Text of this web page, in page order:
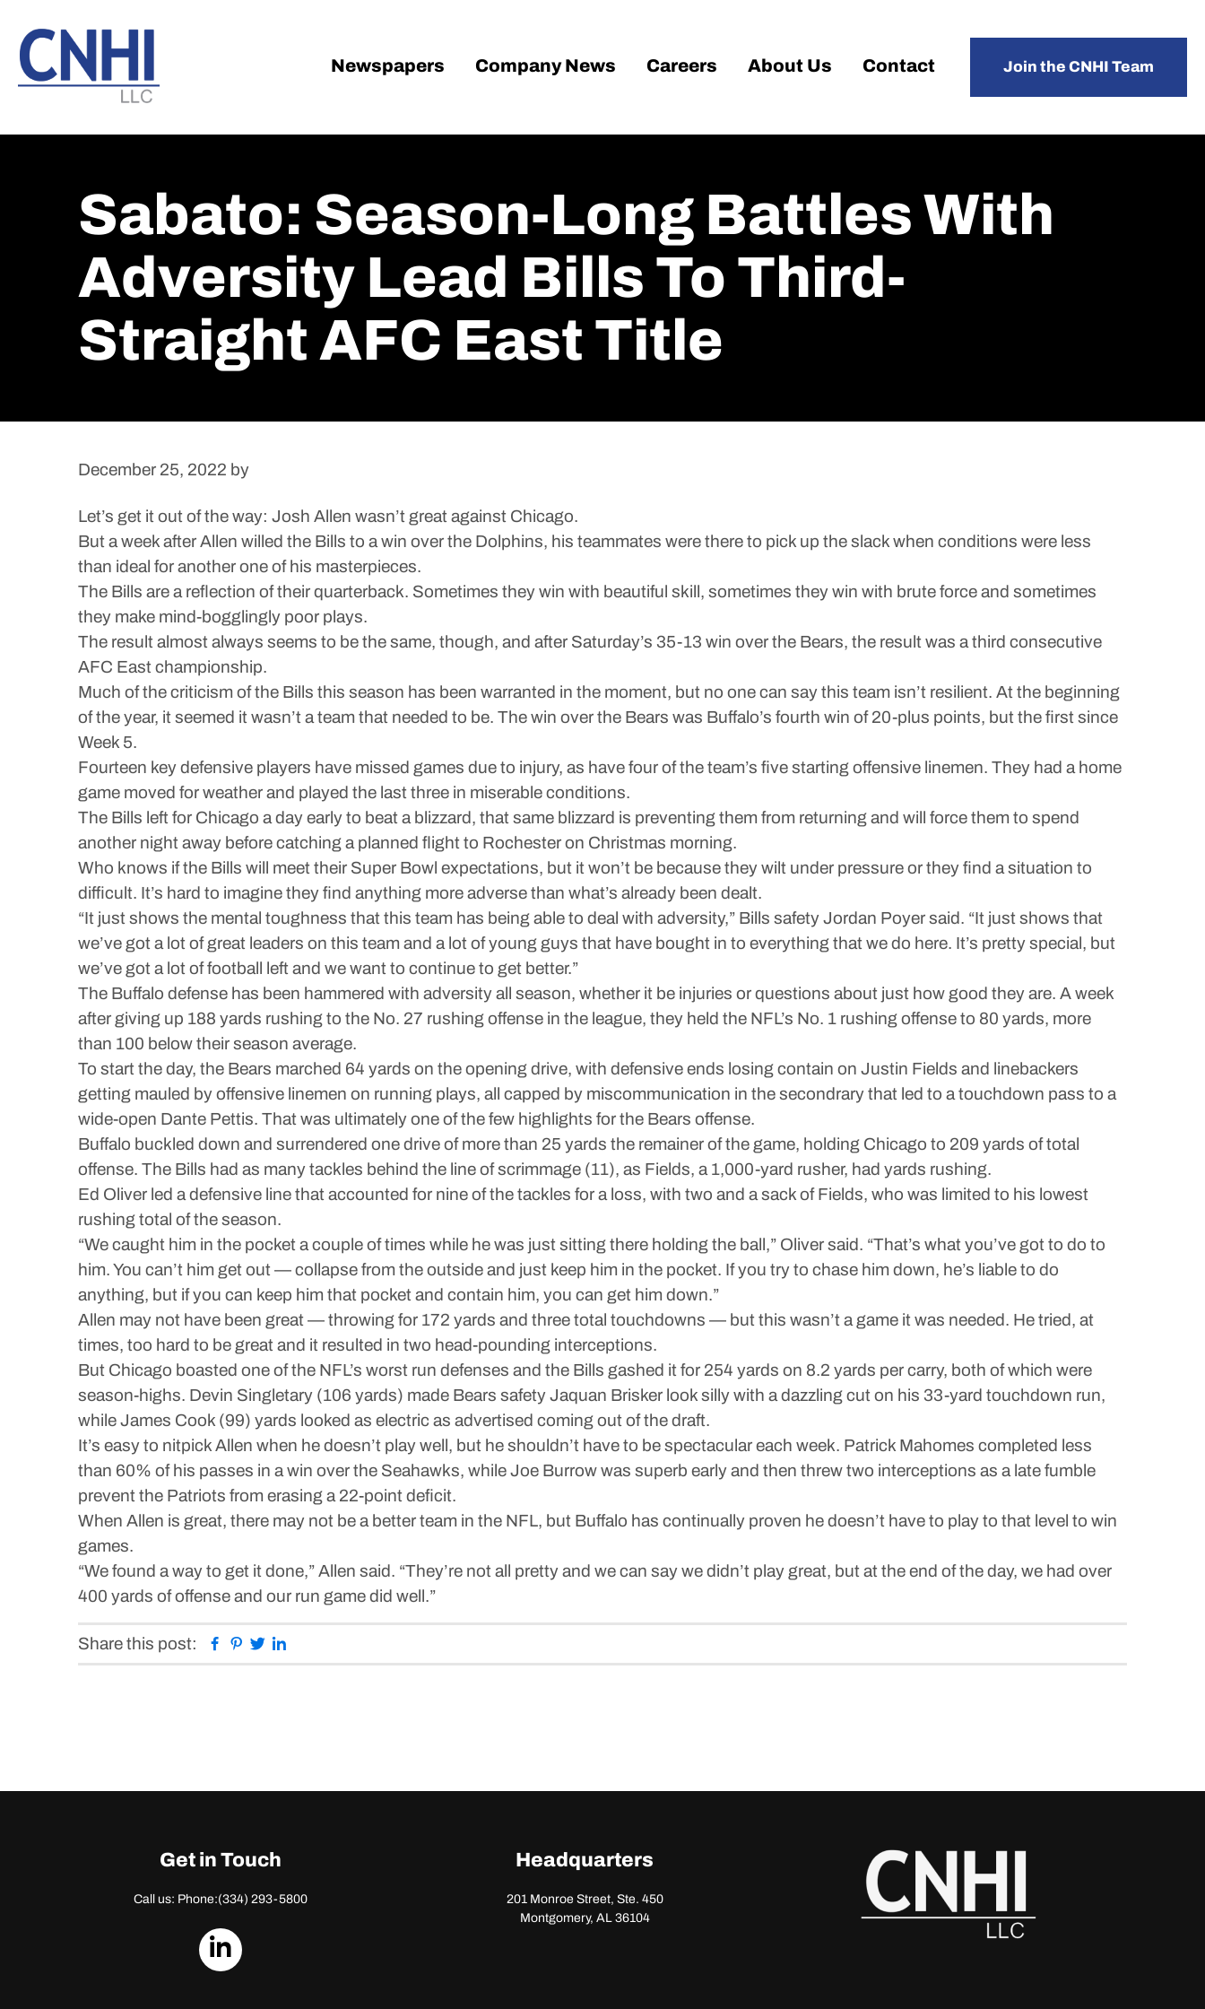
main
content
footer
Newspapers Company News Careers About Us Contact Join the CNHI Team
Sabato: Season-Long Battles With
Adversity Lead Bills To Third-
Straight AFC East Title
December 25, 2022 by
Let’s get it out of the way: Josh Allen wasn’t great against Chicago.
But a week after Allen willed the Bills to a win over the Dolphins, his teammates were there to pick up the slack when conditions were less
than ideal for another one of his masterpieces.
The Bills are a reflection of their quarterback. Sometimes they win with beautiful skill, sometimes they win with brute force and sometimes
they make mind-bogglingly poor plays.
The result almost always seems to be the same, though, and after Saturday’s 35-13 win over the Bears, the result was a third consecutive
AFC East championship.
Much of the criticism of the Bills this season has been warranted in the moment, but no one can say this team isn’t resilient. At the beginning
of the year, it seemed it wasn’t a team that needed to be. The win over the Bears was Buffalo’s fourth win of 20-plus points, but the first since
Week 5.
Fourteen key defensive players have missed games due to injury, as have four of the team’s five starting offensive linemen. They had a home
game moved for weather and played the last three in miserable conditions.
The Bills left for Chicago a day early to beat a blizzard, that same blizzard is preventing them from returning and will force them to spend
another night away before catching a planned flight to Rochester on Christmas morning.
Who knows if the Bills will meet their Super Bowl expectations, but it won’t be because they wilt under pressure or they find a situation to
difficult. It’s hard to imagine they find anything more adverse than what’s already been dealt.
“It just shows the mental toughness that this team has being able to deal with adversity,” Bills safety Jordan Poyer said. “It just shows that
we’ve got a lot of great leaders on this team and a lot of young guys that have bought in to everything that we do here. It’s pretty special, but
we’ve got a lot of football left and we want to continue to get better.”
The Buffalo defense has been hammered with adversity all season, whether it be injuries or questions about just how good they are. A week
after giving up 188 yards rushing to the No. 27 rushing offense in the league, they held the NFL’s No. 1 rushing offense to 80 yards, more
than 100 below their season average.
To start the day, the Bears marched 64 yards on the opening drive, with defensive ends losing contain on Justin Fields and linebackers
getting mauled by offensive linemen on running plays, all capped by miscommunication in the secondrary that led to a touchdown pass to a
wide-open Dante Pettis. That was ultimately one of the few highlights for the Bears offense.
Buffalo buckled down and surrendered one drive of more than 25 yards the remainer of the game, holding Chicago to 209 yards of total
offense. The Bills had as many tackles behind the line of scrimmage (11), as Fields, a 1,000-yard rusher, had yards rushing.
Ed Oliver led a defensive line that accounted for nine of the tackles for a loss, with two and a sack of Fields, who was limited to his lowest
rushing total of the season.
“We caught him in the pocket a couple of times while he was just sitting there holding the ball,” Oliver said. “That’s what you’ve got to do to
him. You can’t him get out — collapse from the outside and just keep him in the pocket. If you try to chase him down, he’s liable to do
anything, but if you can keep him that pocket and contain him, you can get him down.”
Allen may not have been great — throwing for 172 yards and three total touchdowns — but this wasn’t a game it was needed. He tried, at
times, too hard to be great and it resulted in two head-pounding interceptions.
But Chicago boasted one of the NFL’s worst run defenses and the Bills gashed it for 254 yards on 8.2 yards per carry, both of which were
season-highs. Devin Singletary (106 yards) made Bears safety Jaquan Brisker look silly with a dazzling cut on his 33-yard touchdown run,
while James Cook (99) yards looked as electric as advertised coming out of the draft.
It’s easy to nitpick Allen when he doesn’t play well, but he shouldn’t have to be spectacular each week. Patrick Mahomes completed less
than 60% of his passes in a win over the Seahawks, while Joe Burrow was superb early and then threw two interceptions as a late fumble
prevent the Patriots from erasing a 22-point deficit.
When Allen is great, there may not be a better team in the NFL, but Buffalo has continually proven he doesn’t have to play to that level to win
games.
“We found a way to get it done,” Allen said. “They’re not all pretty and we can say we didn’t play great, but at the end of the day, we had over
400 yards of offense and our run game did well.”
Share this post: Facebook
Pinterest
Twitter
Get in Touch
Call us: Phone:(334) 293-5800
dashicons-
Headquarters
201 Monroe Street, Ste. 450
Montgomery, AL 36104